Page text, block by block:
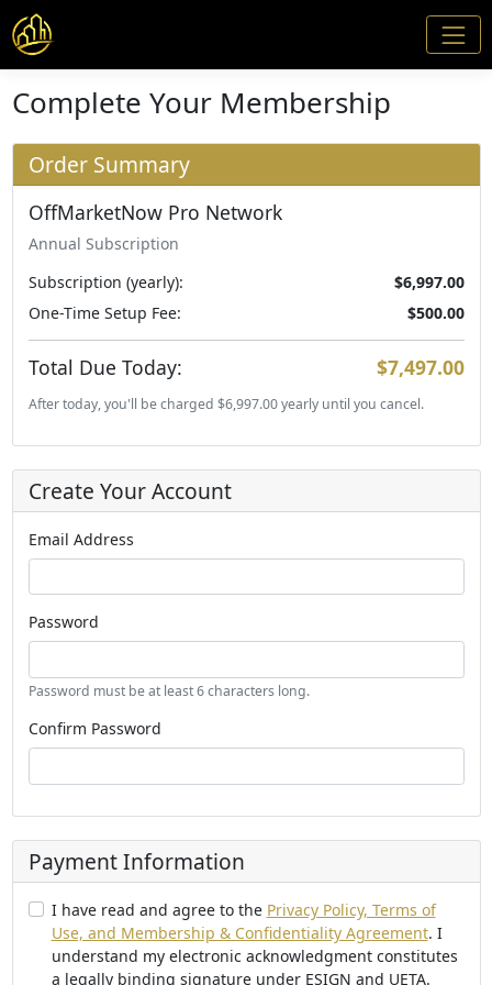
Complete Your Membership
Order Summary
OffMarketNow Pro Network
Annual Subscription
Subscription (yearly):
$6,997.00
One-Time Setup Fee:
$500.00
Total Due Today: $7,497.00
After today, you'll be charged $6,997.00 yearly until you cancel.
Create Your Account
Email Address
Password
Password must be at least 6 characters long.
Confirm Password
Payment Information
I have read and agree to the Privacy Policy, Terms of
Use, and Membership & Confidentiality Agreement. I
understand my electronic acknowledgment constitutes
a legally binding signature under ESIGN and UETA.